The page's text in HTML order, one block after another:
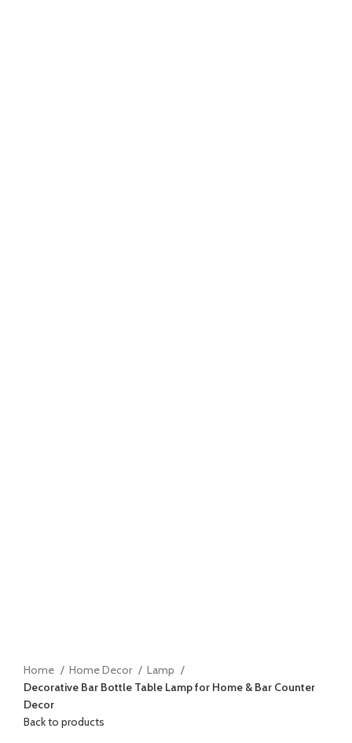
Home Home Decor
Lamp
Decorative Bar Bottle Table Lamp for Home & Bar Counter
Decor
Back to products